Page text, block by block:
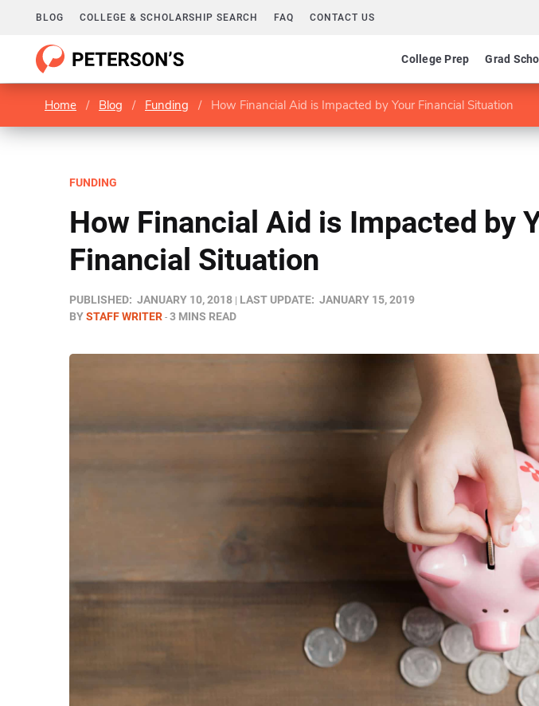
BLOG COLLEGE & SCHOLARSHIP SEARCH FAQ CONTACT US
College Prep Grad
Home / Blog / Funding / How Financial Aid is Impacted by Your Financial Situation
FUNDING
How Financial Aid is Impacted by
Financial Situation
PUBLISHED: JANUARY 10, 2018 LAST UPDATE: JANUARY 15, 2019
BYSTAFF WRITER 3 MINS READ